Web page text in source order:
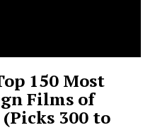
150 Most
Films of
300 to